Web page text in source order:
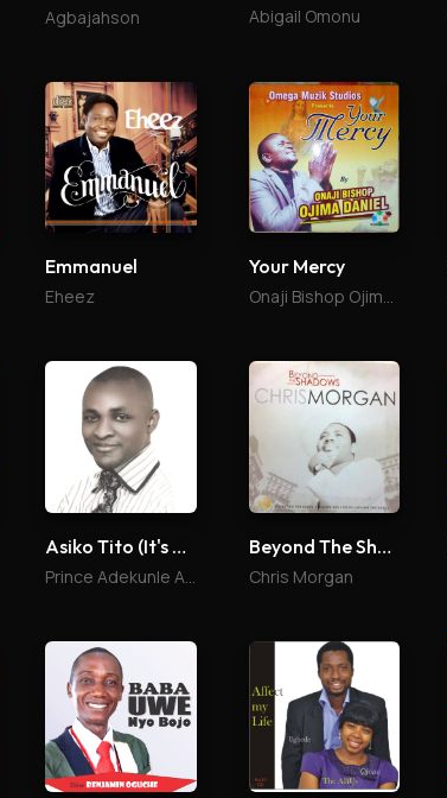
Agbajahson Abigail Omonu
Emmanuel
Eheez
Your Mercy
Onaji Bishop Ojima Daniel
Asiko Tito (It's Time) Beyond The Shadows
Chris Morgan